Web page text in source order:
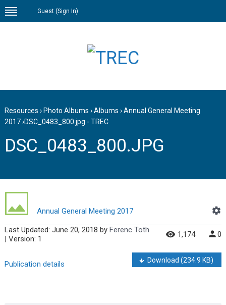
Guest (Sign In)
Resources › Photo Albums ›Albums ›Annual General Meeting
2017›DSC_0483_800.jpg - TREC
DSC_0483_800.JPG
Annual General Meeting 2017
Last Updated: June 20, 2018 by Ferenc Toth
| Version: 1
1,174 0
Publication details Download(234.9 KB)